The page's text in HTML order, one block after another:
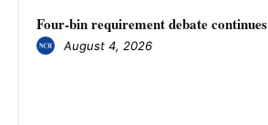
Four-bin requirement debate continues
August 4, 2026